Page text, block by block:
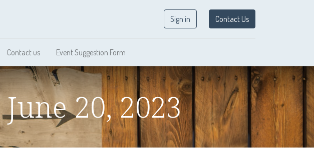
Sign in Contact Us
Contact us Event Suggestion Form
20, 2023